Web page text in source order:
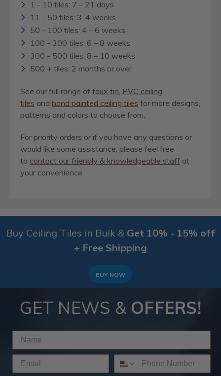
1 - 10 tiles: 7 – 21 days
11 - 50 tiles: 3-4 weeks
50 - 100 tiles: 4 – 6 weeks
100 - 300 tiles: 6 – 8 weeks
300 - 500 tiles: 8 – 10 weeks
500 + tiles: 2 months or over
See our full range of faux tin PVC ceiling
tiles and hand painted ceiling tiles for more designs,
patterns and colors to choose from.
For priority orders or if you have any questions or
would like some assistance, please feel free
to contact our friendly & knowledgeable staff at
your convenience.
Buy Ceiling Tiles in Bulk & Get 10% - 15% off
+ Free Shipping
BUY NOW
GET NEWS & OFFERS!